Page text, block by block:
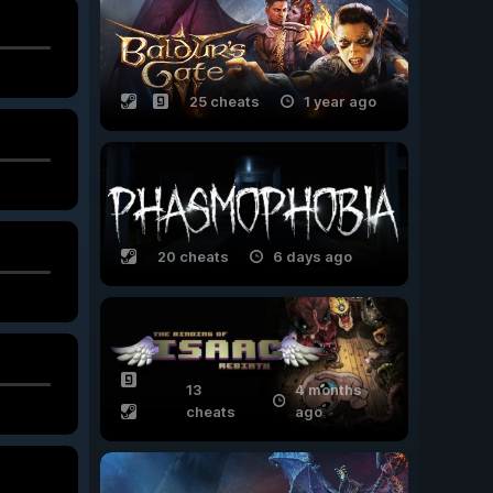
25 cheats 1 year ago
20 cheats 6 days ago
13
cheats
4 months
ago